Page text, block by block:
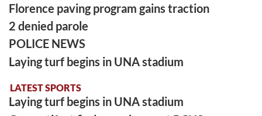
Florence paving program gains traction
2 denied parole
POLICE NEWS
Laying turf begins in UNA stadium
LATEST SPORTS
Laying turf begins in UNA stadium